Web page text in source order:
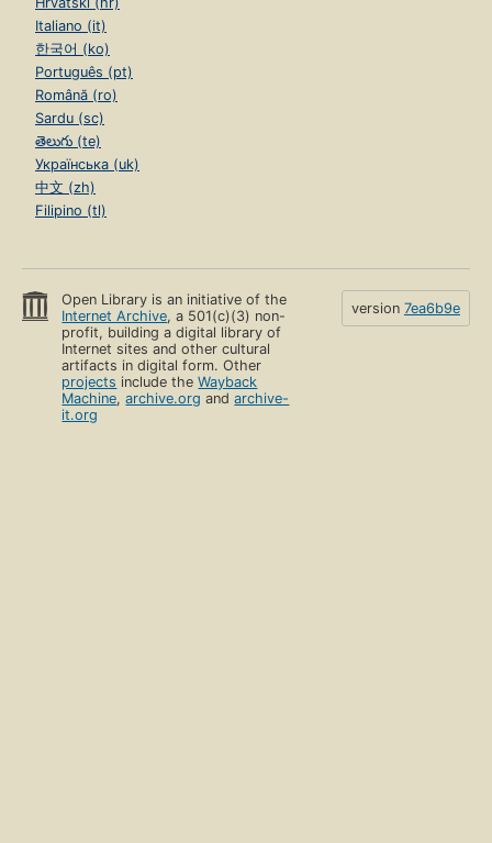
Italiano (it)
한국어 (ko)
Português (pt)
Română (ro)
Sardu (sc)
తెలుగు (te)
Українська (uk)
中文 (zh)
Filipino (tl)
Open Library is an initiative of the
Internet Archive, a 501(c)(3) non-
profit, building a digital library of
Internet sites and other cultural
artifacts in digital form. Other
projects include theWayback
Machine,archive.org andarchive-
it.org
version 7ea6b9e